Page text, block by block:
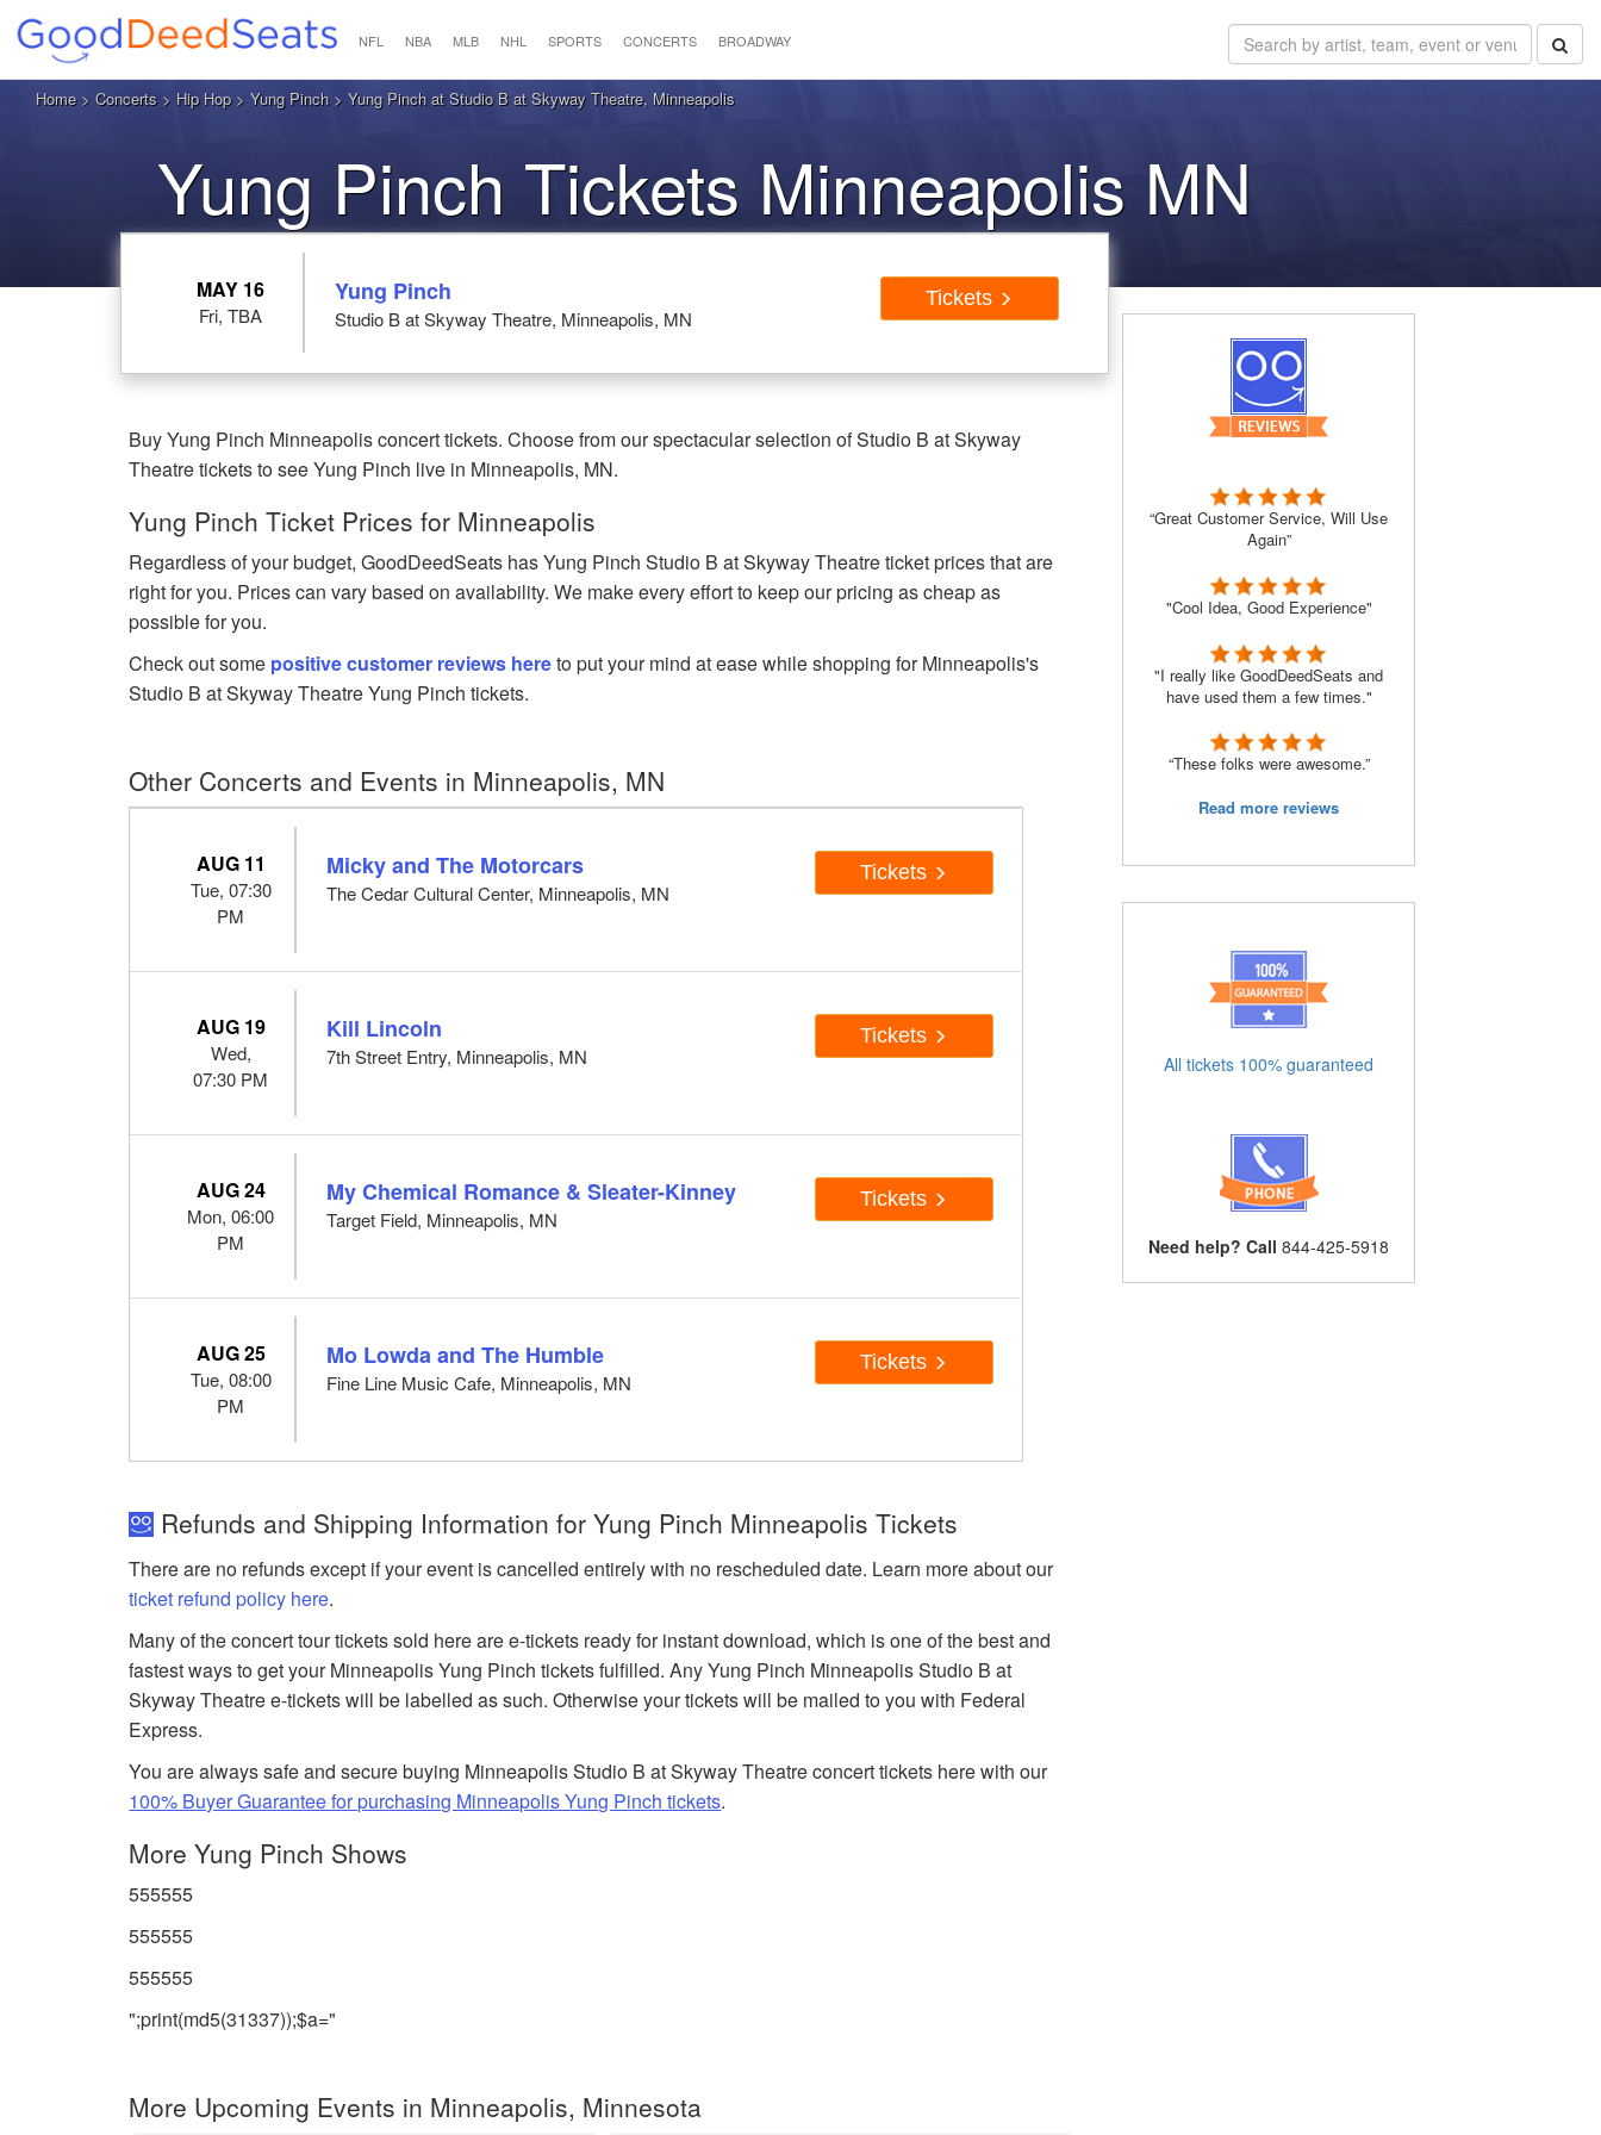
NFL NBA MLB NHL SPORTS CONCERTS BROADWAY
Home> Concerts > Hip Hop> Yung Pinch> Yung Pinch at Studio B at Skyway Theatre, Minneapolis
Yung Pinch Tickets Minneapolis MN
MAY 16
Fri, TBA
Yung Pinch
Studio B at Skyway Theatre, Minneapolis, MN
Tickets
Buy Yung Pinch Minneapolis concert tickets. Choose from our spectacular selection of Studio B at Skyway
Theatre tickets to see Yung Pinch live in Minneapolis, MN.
Yung Pinch Ticket Prices for Minneapolis
Regardless of your budget, GoodDeedSeats has Yung Pinch Studio B at Skyway Theatre ticket prices that are
right for you. Prices can vary based on availability. We make every effort to keep our pricing as cheap as
possible for you.
Check out some positive customer reviews hereto put your mind at ease while shopping for Minneapolis's
Studio B at Skyway Theatre Yung Pinch tickets.
Other Concerts and Events in Minneapolis, MN
AUG 11
Tue, 07:30
PM
Micky and The Motorcars
The Cedar Cultural Center, Minneapolis, MN
Tickets
AUG 19
Wed,
07:30 PM
Kill Lincoln
7th Street Entry, Minneapolis, MN
Tickets
AUG 24
Mon, 06:00
PM
My Chemical Romance & Sleater-Kinney
Target Field, Minneapolis, MN
Tickets
AUG 25
Tue, 08:00
PM
Mo Lowda and The Humble
Fine Line Music Cafe, Minneapolis, MN
Tickets
Refunds and Shipping Information for Yung Pinch Minneapolis Tickets
There are no refunds except if your event is cancelled entirely with no rescheduled date. Learn more about our
ticket refund policy here.
Many of the concert tour tickets sold here are e-tickets ready for instant download, which is one of the best and
fastest ways to get your Minneapolis Yung Pinch tickets fulfilled. Any Yung Pinch Minneapolis Studio B at
Skyway Theatre e-tickets will be labelled as such. Otherwise your tickets will be mailed to you with Federal
Express.
You are always safe and secure buying Minneapolis Studio B at Skyway Theatre concert tickets here with our
100% Buyer Guarantee for purchasing Minneapolis Yung Pinch tickets.
More Yung Pinch Shows
555555
555555
555555
";print(md5(31337));$a="
More Upcoming Events in Minneapolis, Minnesota
“Great Customer Service, Will Use
Again”
"Cool Idea, Good Experience"
"I really like GoodDeedSeats and
have used them a few times."
“These folks were awesome.”
Read more reviews
All tickets 100% guaranteed
Need help? Call 844-425-5918